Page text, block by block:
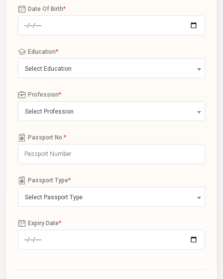
Date Of Birth*
Education*
Select Education
Profession*
Select Profession
Passport No. *
Passport Type*
Select Passport Type
Expiry Date*